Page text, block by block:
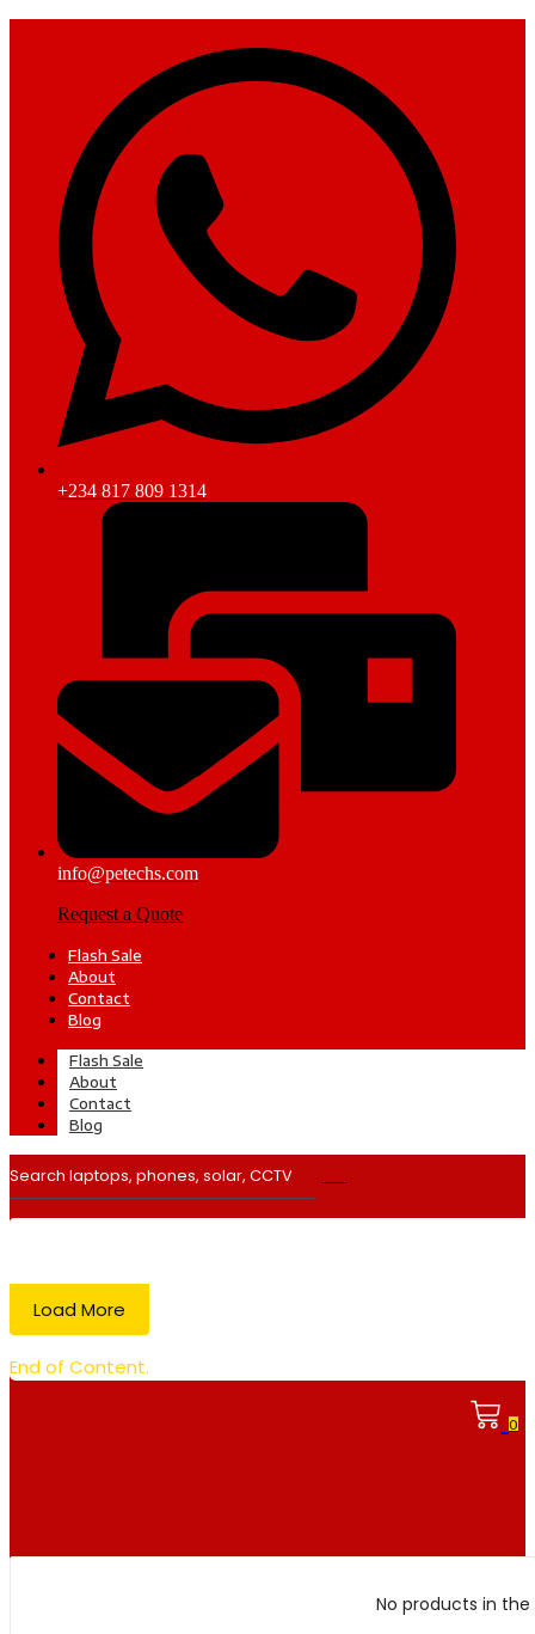
+234 817 809 1314
info@petechs.com
Request a Quote
Flash Sale
About
Contact
Blog
Flash Sale
About
Contact
Blog
Load More
End of Content.
0
No products in